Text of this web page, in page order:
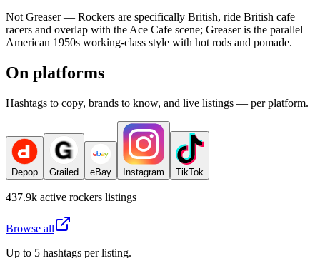
Not Greaser — Rockers are specifically British, ride British cafe
racers and overlap with the Ace Cafe scene; Greaser is the parallel
American 1950s working-class style with hot rods and pomade.
On platforms
Hashtags to copy, brands to know, and live listings — per platform.
Depop Grailed eBay Instagram TikTok
437.9k active rockers listings
Browse all
Up to 5 hashtags per listing.